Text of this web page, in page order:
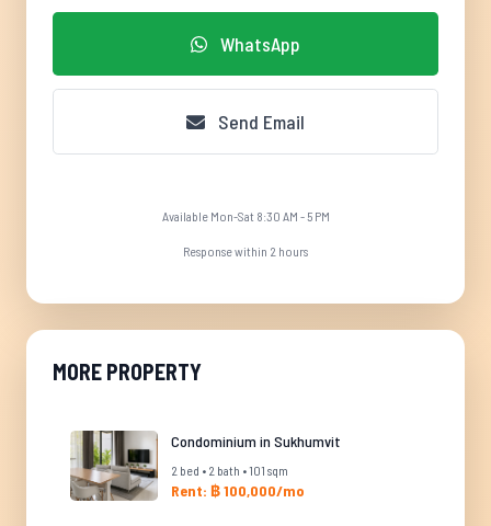
WhatsApp
Send Email
Available Mon-Sat 8:30 AM - 5 PM
Response within 2 hours
MORE PROPERTY
Condominium in Sukhumvit
2 bed • 2 bath • 101 sqm
Rent: ฿ 100,000/mo